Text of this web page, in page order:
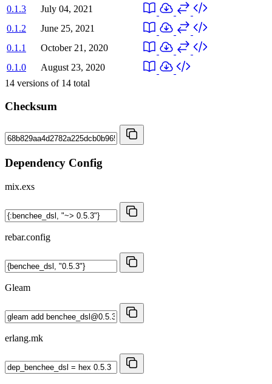
0.1.3
July 04, 2021
0.1.2
June 25, 2021
0.1.1
October 21, 2020
0.1.0
August 23, 2020
14 versions of 14 total
Checksum
Dependency Config
mix.exs
rebar.config
Gleam
erlang.mk